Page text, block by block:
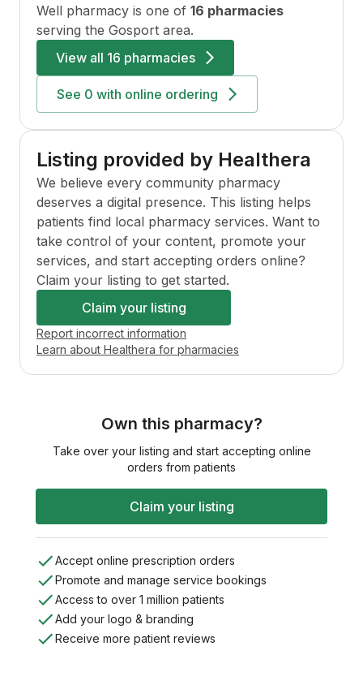
Well pharmacy is one of 16 pharmacies
serving the Gosport area.
View all 16 pharmacies
See 0 with online ordering
Listing provided by Healthera
We believe every community pharmacy
deserves a digital presence. This listing helps
patients find local pharmacy services. Want to
take control of your content, promote your
services, and start accepting orders online?
Claim your listing to get started.
Claim your listing
Report incorrect information
Learn about Healthera for pharmacies
Own this pharmacy?
Take over your listing and start accepting online
orders from patients
Claim your listing
Accept online prescription orders
Promote and manage service bookings
Access to over 1 million patients
Add your logo & branding
Receive more patient reviews